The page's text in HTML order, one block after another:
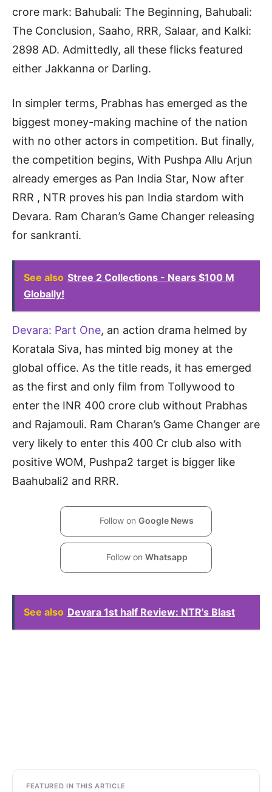
crore mark: Bahubali: The Beginning, Bahubali:
The Conclusion, Saaho, RRR, Salaar, and Kalki:
2898 AD. Admittedly, all these flicks featured
either Jakkanna or Darling.
In simpler terms, Prabhas has emerged as the
biggest money-making machine of the nation
with no other actors in competition. But finally,
the competition begins, With Pushpa Allu Arjun
already emerges as Pan India Star, Now after
RRR , NTR proves his pan India stardom with
Devara. Ram Charan’s Game Changer releasing
for sankranti.
See also Stree 2 Collections - Nears $100 M
Globally!
Devara: Part One, an action drama helmed by
Koratala Siva, has minted big money at the
global office. As the title reads, it has emerged
as the first and only film from Tollywood to
enter the INR 400 crore club without Prabhas
and Rajamouli. Ram Charan’s Game Changer are
very likely to enter this 400 Cr club also with
positive WOM, Pushpa2 target is bigger like
Baahubali2 and RRR.
Follow on Google News
Follow on Whatsapp
See also Devara 1st half Review: NTR's Blast
FEATURED IN THIS ARTICLE